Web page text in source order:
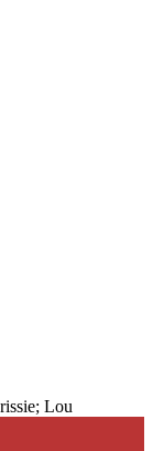
Lou